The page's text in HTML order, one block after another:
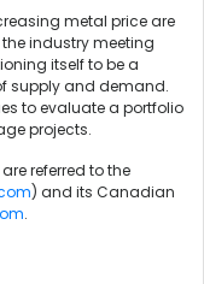
metal price are
industry meeting
itself to be a
supply and demand.
to evaluate a portfolio
projects.
referred to the
) and its Canadian
.